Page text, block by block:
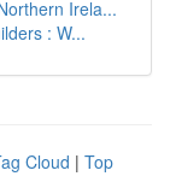
Irela...
: W...
Cloud | Top